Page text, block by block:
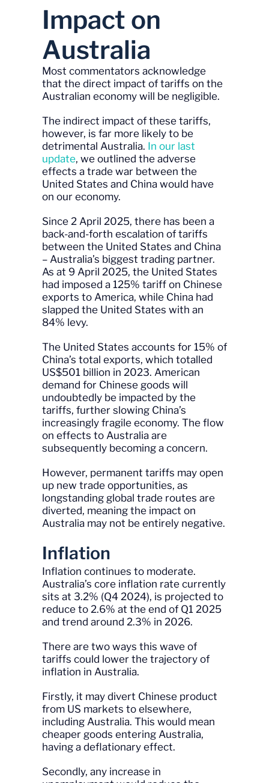
Impact on
Australia
Most commentators acknowledge
that the direct impact of tariffs on the
Australian economy will be negligible.
The indirect impact of these tariffs,
however, is far more likely to be
detrimental Australia. In our last
update, we outlined the adverse
effects a trade war between the
United States and China would have
on our economy.
Since 2 April 2025, there has been a
back-and-forth escalation of tariffs
between the United States and China
– Australia’s biggest trading partner.
As at 9 April 2025, the United States
had imposed a 125% tariff on Chinese
exports to America, while China had
slapped the United States with an
84% levy.
The United States accounts for 15% of
China’s total exports, which totalled
US$501 billion in 2023. American
demand for Chinese goods will
undoubtedly be impacted by the
tariffs, further slowing China’s
increasingly fragile economy. The flow
on effects to Australia are
subsequently becoming a concern.
However, permanent tariffs may open
up new trade opportunities, as
longstanding global trade routes are
diverted, meaning the impact on
Australia may not be entirely negative.
Inflation
Inflation continues to moderate.
Australia’s core inflation rate currently
sits at 3.2% (Q4 2024), is projected to
reduce to 2.6% at the end of Q1 2025
and trend around 2.3% in 2026.
There are two ways this wave of
tariffs could lower the trajectory of
inflation in Australia.
Firstly, it may divert Chinese product
from US markets to elsewhere,
including Australia. This would mean
cheaper goods entering Australia,
having a deflationary effect.
Secondly, any increase in